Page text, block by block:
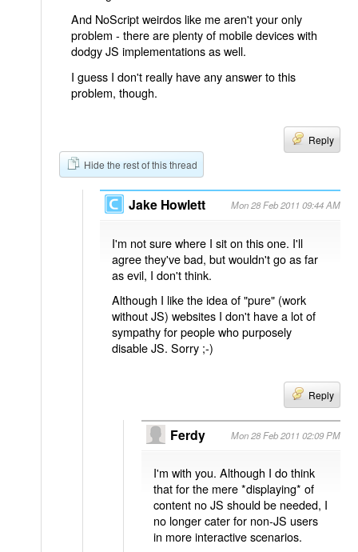
And NoScript weirdos like me aren't your only
problem - there are plenty of mobile devices with
dodgy JS implementations as well.
I guess I don't really have any answer to this
problem, though.
Reply
Hide the rest of this thread
Jake Howlett Mon 28 Feb 2011 09:44 AM
I'm not sure where I sit on this one. I'll
agree they've bad, but wouldn't go as far
as evil, I don't think.
Although I like the idea of "pure" (work
without JS) websites I don't have a lot of
sympathy for people who purposely
disable JS. Sorry ;-)
Reply
Ferdy Mon 28 Feb 2011 02:09 PM
I'm with you. Although I do think
that for the mere *displaying* of
content no JS should be needed, I
no longer cater for non-JS users
in more interactive scenarios.